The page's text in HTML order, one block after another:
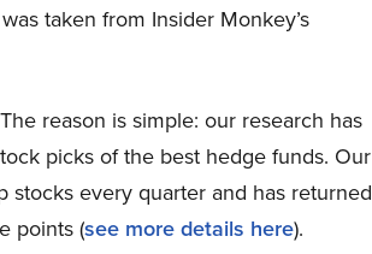
taken from Insider Monkey’s
reason is simple: our research has
picks of the best hedge funds. Our
stocks every quarter and has returned
points (see more details here).